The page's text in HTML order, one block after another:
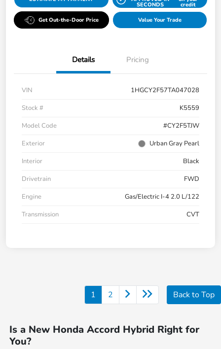
SECONDS credit
Get Out-the-Door Price Value Your Trade
Details Pricing
VIN
1HGCY2F57TA047028
Stock #
K5559
Model Code
#CY2F5TJW
Exterior
Urban Gray Pearl
Interior
Black
Drivetrain
FWD
Engine
Gas/Electric I-4 2.0 L/122
Transmission
CVT
1 2 Back to Top
Is a New Honda Accord Hybrid Right for
You?